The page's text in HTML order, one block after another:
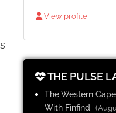
View profile
THE PULSE
The Western
With Finfind